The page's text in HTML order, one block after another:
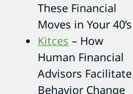
These Financial
Moves in Your 40’s
Kitces – How
Human Financial
Advisors Facilitate
Behavior Change